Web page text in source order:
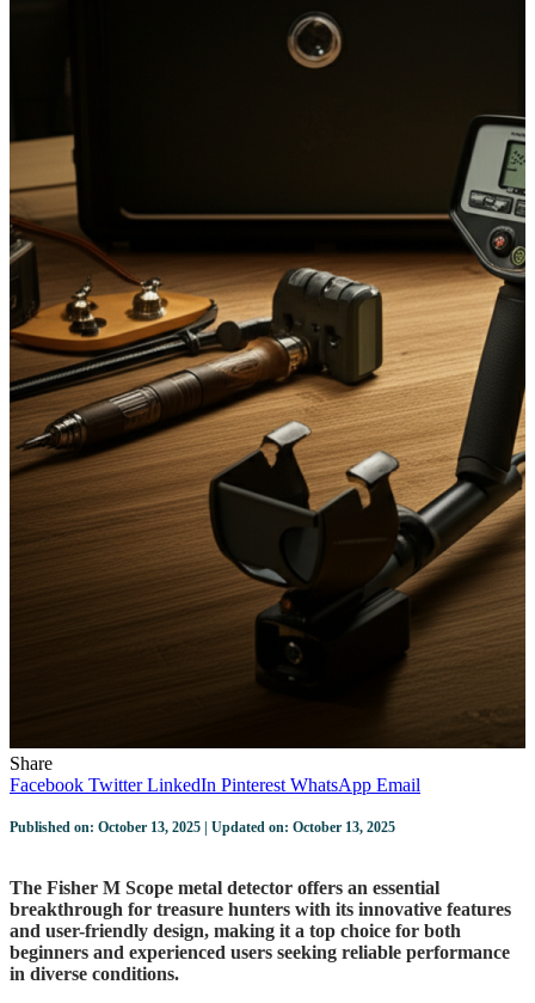
Share
Facebook Twitter LinkedIn Pinterest WhatsApp Email
Published on: October 13, 2025 | Updated on: October 13, 2025
The Fisher M Scope metal detector offers an essential
breakthrough for treasure hunters with its innovative features
and user-friendly design, making it a top choice for both
beginners and experienced users seeking reliable performance
in diverse conditions.